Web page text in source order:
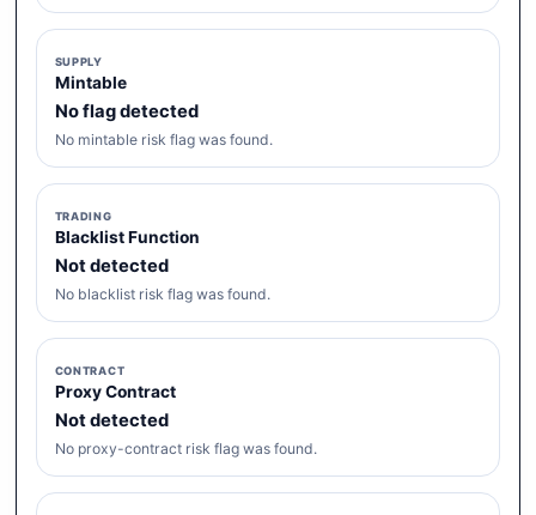
SUPPLY
Mintable
No flag detected
No mintable risk flag was found.
TRADING
Blacklist Function
Not detected
No blacklist risk flag was found.
CONTRACT
Proxy Contract
Not detected
No proxy-contract risk flag was found.